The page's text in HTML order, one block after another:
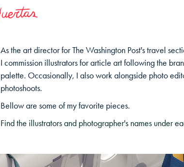
As the art director for The Washington Post's travel
I commission illustrators for article art following the
palette. Occasionally, I also work alongside photo
photoshoots.
Bellow are some of myfavorite pieces.
Find the illustrators and photographer's names under